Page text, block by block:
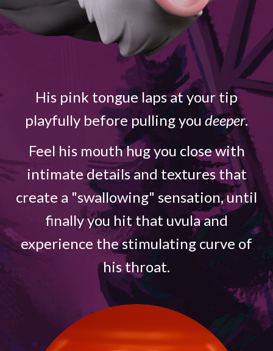
His pink tongue laps at your tip
playfully before pulling you deeper.
Feel his mouth hug you close with
intimate details and textures that
create a "swallowing" sensation, until
finally you hit that uvula and
experience the stimulating curve of
his throat.